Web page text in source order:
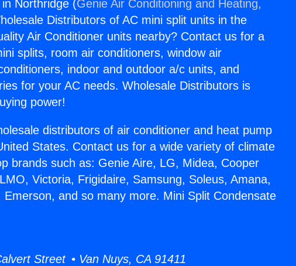
Northridge (Genie Air Conditioning and Heating,
Distributors of AC mini split units in the
Air Conditioner units nearby? Contact us for a
splits, room air conditioners, window air
indoor and outdoor a/c units, and
for your AC needs. Wholesale Distributors is
power!
distributors of air conditioner and heat pump
States. Contact us for a wide variety of climate
brands such as: Genie Aire, LG, Midea, Cooper
Victoria, Frigidaire, Samsung, Soleus, Amana,
and so many more. Mini Split Condensate
Street • Van Nuys, CA 91411